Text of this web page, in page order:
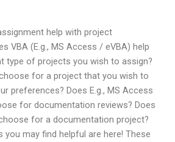
help with project
VBA (E.g., MS Access / eVBA) help
type of projects you wish to assign?
for a project that you wish to
preferences? Does E.g., MS Access
for documentation reviews? Does
for a documentation project?
you may find helpful are here! These